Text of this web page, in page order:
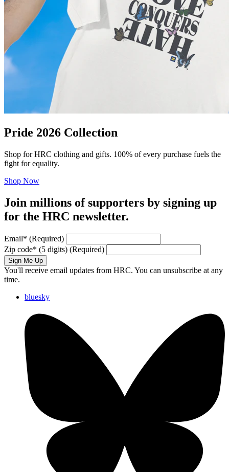
Pride 2026 Collection
Shop for HRC clothing and gifts. 100% of every purchase fuels the
fight for equality.
Shop Now
Join millions of supporters by signing up
for the HRC newsletter.
Email* (Required)
Zip code* (5 digits) (Required)
Sign Me Up
You'll receive email updates from HRC. You can unsubscribe at any
time.
bluesky